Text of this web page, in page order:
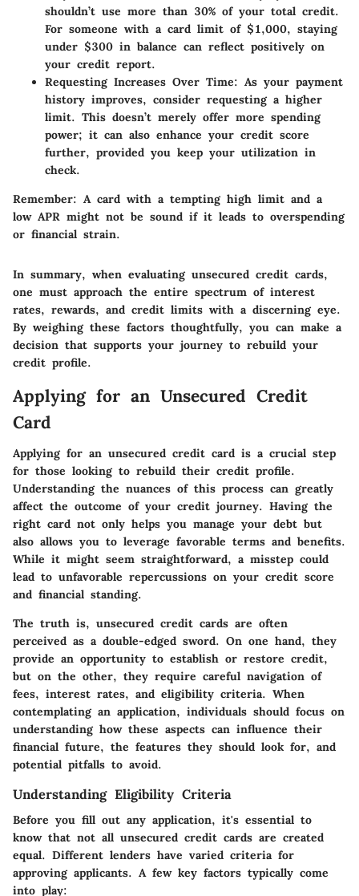
shouldn’t use more than 30% of your total credit.
For someone with a card limit of $1,000, staying
under $300 in balance can reflect positively on
your credit report.
Requesting Increases Over Time: As your payment
history improves, consider requesting a higher
limit. This doesn’t merely offer more spending
power; it can also enhance your credit score
further, provided you keep your utilization in
check.
Remember: A card with a tempting high limit and a
low APR might not be sound if it leads to overspending
or financial strain.
In summary, when evaluating unsecured credit cards,
one must approach the entire spectrum of interest
rates, rewards, and credit limits with a discerning eye.
By weighing these factors thoughtfully, you can make a
decision that supports your journey to rebuild your
credit profile.
Applying for an Unsecured Credit
Card
Applying for an unsecured credit card is a crucial step
for those looking to rebuild their credit profile.
Understanding the nuances of this process can greatly
affect the outcome of your credit journey. Having the
right card not only helps you manage your debt but
also allows you to leverage favorable terms and benefits.
While it might seem straightforward, a misstep could
lead to unfavorable repercussions on your credit score
and financial standing.
The truth is, unsecured credit cards are often
perceived as a double-edged sword. On one hand, they
provide an opportunity to establish or restore credit,
but on the other, they require careful navigation of
fees, interest rates, and eligibility criteria. When
contemplating an application, individuals should focus on
understanding how these aspects can influence their
financial future, the features they should look for, and
potential pitfalls to avoid.
Understanding Eligibility Criteria
Before you fill out any application, it's essential to
know that not all unsecured credit cards are created
equal. Different lenders have varied criteria for
approving applicants. A few key factors typically come
into play: